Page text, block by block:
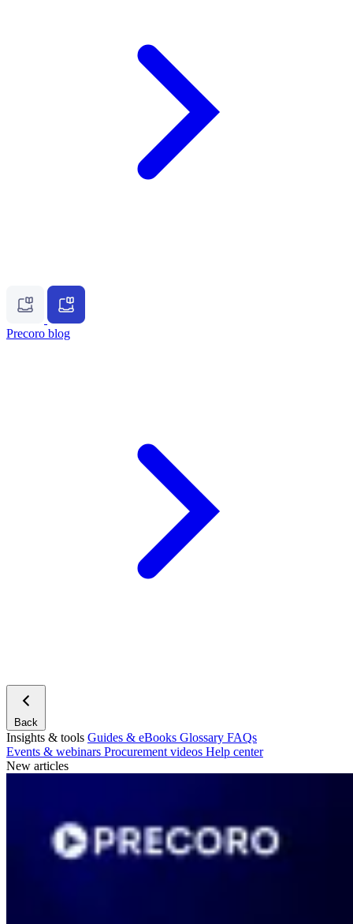
Precoro blog
Back
Insights & tools Guides & eBooks Glossary FAQs
Events & webinars Procurement videos Help center
New articles